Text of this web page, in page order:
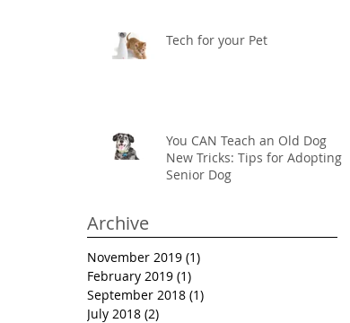
Tech for your Pet
You CAN Teach an Old Dog
New Tricks: Tips for Adopting a
Senior Dog
Archive
November 2019 (1)
February 2019 (1)
September 2018 (1)
July 2018 (2)